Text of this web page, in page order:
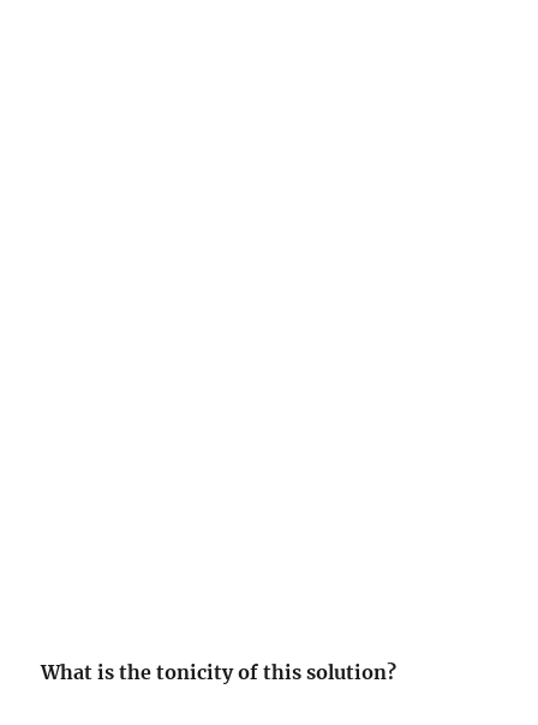
What is the tonicity of this solution?